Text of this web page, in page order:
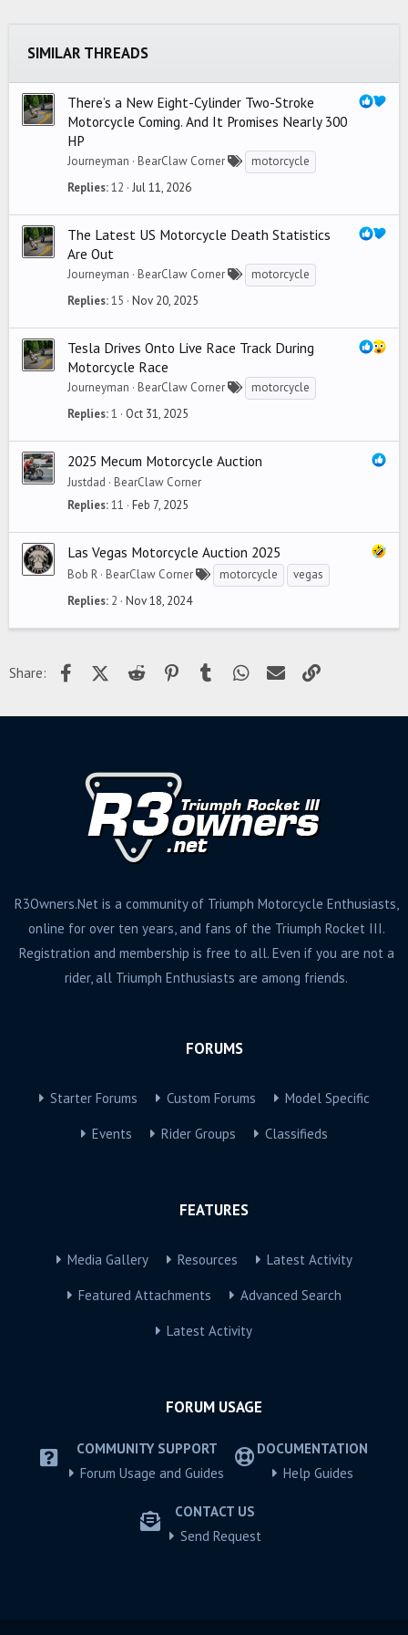
Verdana
SIMILAR THREADS
There’s a New Eight-Cylinder Two-Stroke
Motorcycle Coming. And It Promises Nearly 300
HP
Journeyman BearClaw Corner
motorcycle
Replies 12 Jul 11, 2026
The Latest US Motorcycle Death Statistics
Are Out
Journeyman BearClaw Corner
motorcycle
Replies 15 Nov 20, 2025
Tesla Drives Onto Live Race Track During
Motorcycle Race
Journeyman BearClaw Corner
motorcycle
Replies 1 Oct 31, 2025
2025 Mecum Motorcycle Auction
Justdad
BearClaw Corner
Replies 11 Feb 7, 2025
Las Vegas Motorcycle Auction 2025
Bob R BearClaw Corner motorcycle
vegas
Replies 2 Nov 18, 2024
Share: FacebookX (Twitter)
Reddit PinterestTumblr WhatsApp
Email
R3Owners.Net is a community of Triumph Motorcycle Enthusiasts,
online for over ten years, and fans of the Triumph Rocket III.
Registration and membership is free to all. Even if you are not a
rider, all Triumph Enthusiasts are among friends.
FORUMS
Starter Forums Custom Forums Model Specific
Events Rider Groups Classifieds
FEATURES
Media Gallery Resources Latest Activity
Featured Attachments Advanced Search
Latest Activity
FORUM USAGE
COMMUNITY SUPPORT
Forum Usage and Guides
DOCUMENTATION
Help Guides
CONTACT US
Send Request